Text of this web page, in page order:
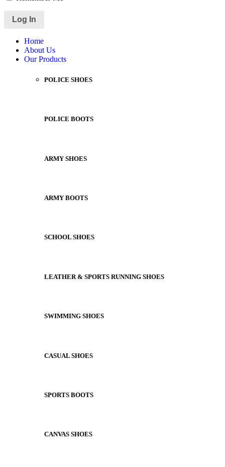
Home
About Us
Our Products
POLICE SHOES
POLICE BOOTS
ARMY SHOES
ARMY BOOTS
SCHOOL SHOES
LEATHER & SPORTS RUNNING SHOES
SWIMMING SHOES
CASUAL SHOES
SPORTS BOOTS
CANVAS SHOES